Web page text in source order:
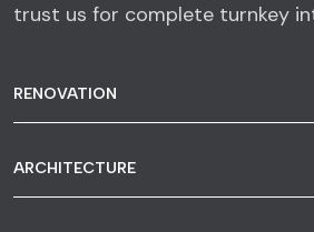
trust us for complete turnkey
RENOVATION
ARCHITECTURE